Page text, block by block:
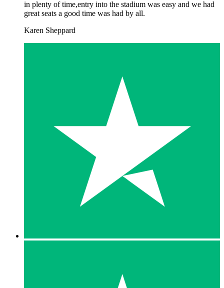
in plenty of time,entry into the stadium was easy and we had
great seats a good time was had by all.
Karen Sheppard